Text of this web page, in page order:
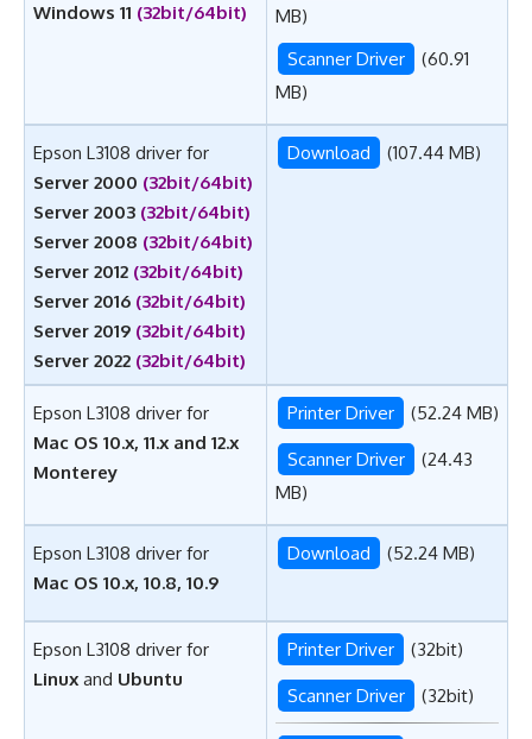
Windows 11 (32bit/64bit)
MB)
Scanner Driver
(60.91
MB)
Epson L3108 driver for
Server 2000 (32bit/64bit)
Server 2003 (32bit/64bit)
Server 2008 (32bit/64bit)
Server 2012 (32bit/64bit)
Server 2016 (32bit/64bit)
Server 2019 (32bit/64bit)
Server 2022 (32bit/64bit)
Download (107.44 MB)
Epson L3108 driver for
Mac OS 10.x, 11.x and 12.x
Monterey
Printer Driver (52.24 MB)
Scanner Driver
(24.43
MB)
Epson L3108 driver for
Mac OS 10.x, 10.8, 10.9
Download (52.24 MB)
Epson L3108 driver for
Linux and Ubuntu
Printer Driver (32bit)
Scanner Driver (32bit)